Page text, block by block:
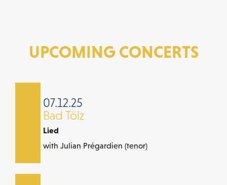
UPCOMING CONCERTS
07.12.25
Bad Tölz
Lied
with Julian Prégardien (tenor)